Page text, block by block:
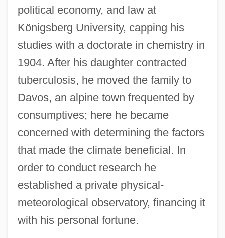
political economy, and law at
Königsberg University, capping his
studies with a doctorate in chemistry in
1904. After his daughter contracted
tuberculosis, he moved the family to
Davos, an alpine town frequented by
consumptives; here he became
concerned with determining the factors
that made the climate beneficial. In
order to conduct research he
established a private physical-
meteorological observatory, financing it
with his personal fortune.